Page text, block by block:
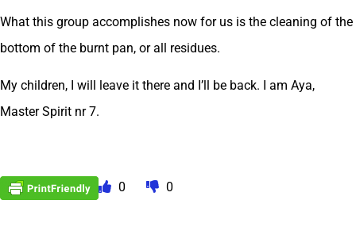
What this group accomplishes now for us is the cleaning of the
bottom of the burnt pan, or all residues.
My children, I will leave it there and I’ll be back. I am Aya,
Master Spirit nr 7.
0 0